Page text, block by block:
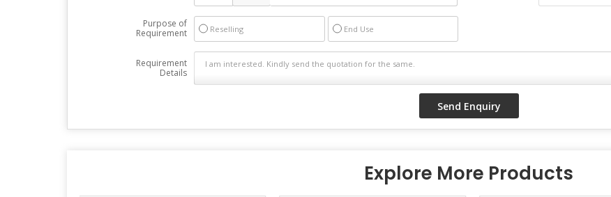
Purpose of
Requirement
Reselling End Use
Requirement
Details
Explore More Products